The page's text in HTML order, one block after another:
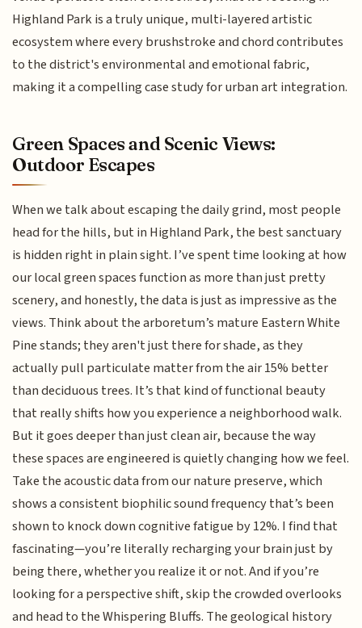
Highland Park is a truly unique, multi-layered artistic
ecosystem where every brushstroke and chord contributes
to the district's environmental and emotional fabric,
making it a compelling case study for urban art integration.
Green Spaces and Scenic Views:
Outdoor Escapes
When we talk about escaping the daily grind, most people
head for the hills, but in Highland Park, the best sanctuary
is hidden right in plain sight. I’ve spent time looking at how
our local green spaces function as more than just pretty
scenery, and honestly, the data is just as impressive as the
views. Think about the arboretum’s mature Eastern White
Pine stands; they aren't just there for shade, as they
actually pull particulate matter from the air 15% better
than deciduous trees. It’s that kind of functional beauty
that really shifts how you experience a neighborhood walk.
But it goes deeper than just clean air, because the way
these spaces are engineered is quietly changing how we feel.
Take the acoustic data from our nature preserve, which
shows a consistent biophilic sound frequency that’s been
shown to knock down cognitive fatigue by 12%. I find that
fascinating—you’re literally recharging your brain just by
being there, whether you realize it or not. And if you’re
looking for a perspective shift, skip the crowded overlooks
and head to the Whispering Bluffs. The geological history